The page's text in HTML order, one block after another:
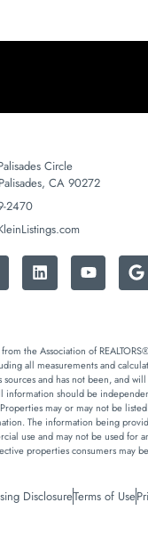
Circle
CA 90272
2470
the Association of
all measurements and
and has not been, and
information should be
may or may not be
The information being
use and may not be used for
properties consumers may
DisclosureTerms of Use